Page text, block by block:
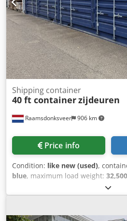
Raamsdonksveer 906 km
Shipping container
40 ft containerzijdeuren
Price info
Condition: like new (used),
blue, maximum load weight:
, loading space volume:
side doors, 9 ft 8 in high. Dwodpfx